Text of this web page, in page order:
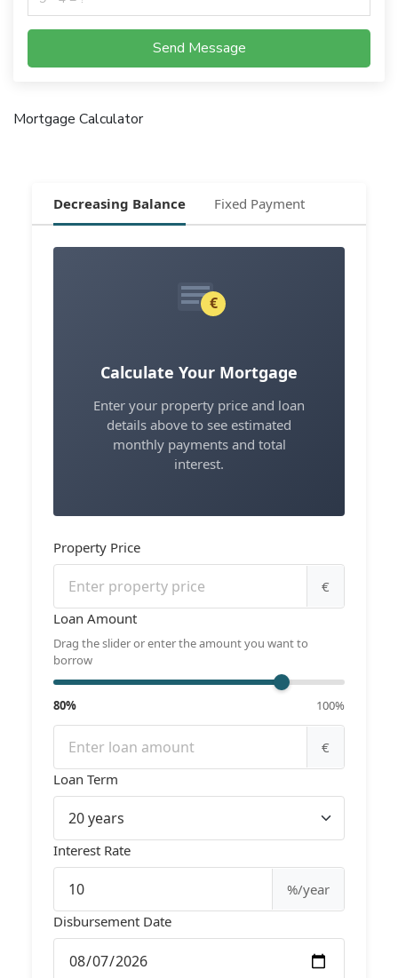
Send Message
Mortgage Calculator
Decreasing Balance Fixed Payment
Property Price
€
Loan Amount
Drag the slider or enter the amount you want to
borrow
80% 100%
€
Loan Term
Interest Rate
%/year
Disbursement Date
€
Calculate Your Mortgage
Enter your property price and loan
details above to see estimated
monthly payments and total
interest.